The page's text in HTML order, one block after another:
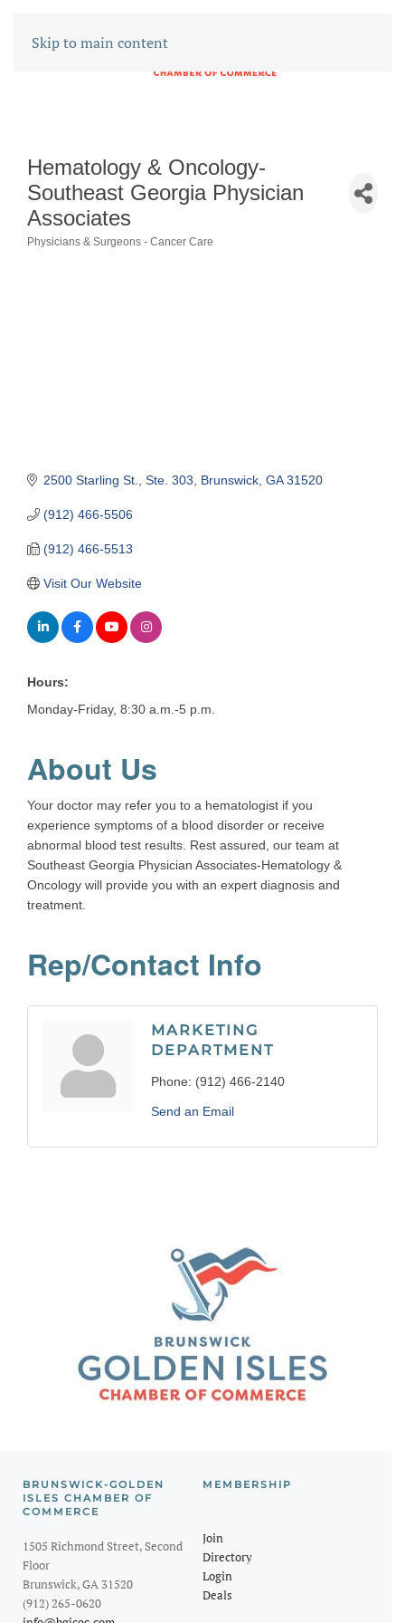
Skip to main content
Hematology & Oncology-
Southeast Georgia Physician
Associates
Physicians & Surgeons - Cancer Care
2500 Starling St. Ste. 303 Brunswick GA 31520
(912) 466-5506
(912) 466-5513
Visit Our Website
Hours:
Monday-Friday, 8:30 a.m.-5 p.m.
About Us
Your doctor may refer you to a hematologist if you
experience symptoms of a blood disorder or receive
abnormal blood test results. Rest assured, our team at
Southeast Georgia Physician Associates-Hematology &
Oncology will provide you with an expert diagnosis and
treatment.
Rep/Contact Info
MARKETING
DEPARTMENT
Phone: (912) 466-2140
Send an Email
BRUNSWICK-GOLDEN
ISLES CHAMBER OF
COMMERCE
1505 Richmond Street, Second
Floor
Brunswick, GA 31520
(912) 265-0620
MEMBERSHIP
Join
Directory
Login
Deals